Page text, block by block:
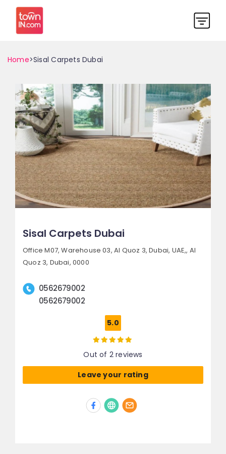
Home>Sisal Carpets Dubai
Sisal Carpets Dubai
Office M07, Warehouse 03, Al Quoz 3, Dubai, UAE,, Al
Quoz 3, Dubai, 0000
0562679002
0562679002
5.0
Out of 2 reviews
Leave your rating